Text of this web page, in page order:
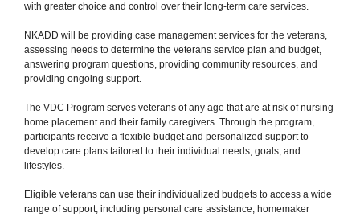
with greater choice and control over their long-term care services.
NKADD will be providing case management services for the veterans,
assessing needs to determine the veterans service plan and budget,
answering program questions, providing community resources, and
providing ongoing support.
The VDC Program serves veterans of any age that are at risk of nursing
home placement and their family caregivers. Through the program,
participants receive a flexible budget and personalized support to
develop care plans tailored to their individual needs, goals, and
lifestyles.
Eligible veterans can use their individualized budgets to access a wide
range of support, including personal care assistance, homemaker